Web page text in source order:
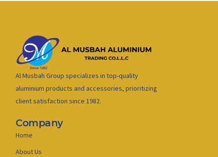
Al Musbah Group specializes in top-quality
aluminium products and accessories, prioritizing
client satisfaction since 1982.
Company
Home
About Us